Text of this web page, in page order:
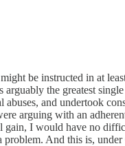
be instructed in at
the greatest
and undertook
arguing with an
I would have no
And this is,